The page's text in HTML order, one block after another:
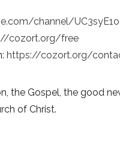
channel/
cozort.org/free
https://cozort.org/
the Gospel, the good
of Christ.